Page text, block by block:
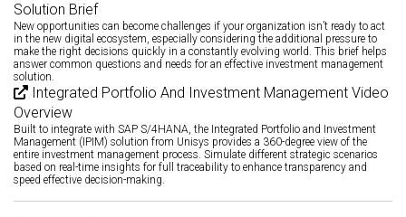
Solution Brief
New opportunities can become challenges if your organization isn’t ready to act
in the new digital ecosystem, especially considering the additional pressure to
make the right decisions quickly in a constantly evolving world. This brief helps
answer common questions and needs for an effective investment management
solution.
Integrated Portfolio And Investment Management Video
Overview
Built to integrate with SAP S/4HANA, the Integrated Portfolio and Investment
Management (IPIM) solution from Unisys provides a 360-degree view of the
entire investment management process. Simulate different strategic scenarios
based on real-time insights for full traceability to enhance transparency and
speed effective decision-making.